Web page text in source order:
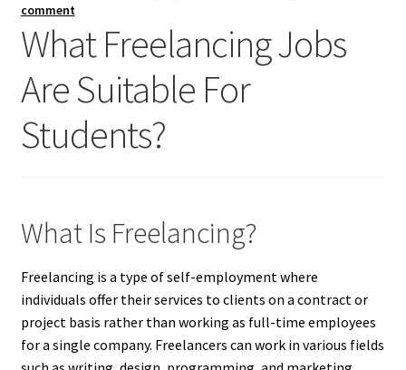
comment
What Freelancing Jobs
Are Suitable For
Students?
What Is Freelancing?
Freelancing is a type of self-employment where
individuals offer their services to clients on a contract or
project basis rather than working as full-time employees
for a single company. Freelancers can work in various fields